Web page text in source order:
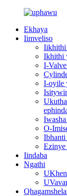
Ekhaya
Iimveliso
Iikhithi
Ikhithi
I-
I-oyile
O-
Iindaba
Ngathi